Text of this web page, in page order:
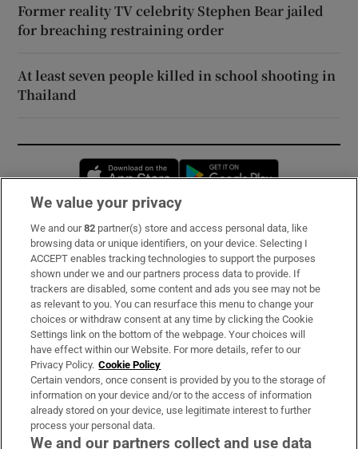
Former reality TV celebrity Stephen Bear jailed
for breaching restraining order
At least seven people killed in school shooting in
Thailand
Opens in new window
Subscribe
Support
About Us
Irish Times Products & Services
OUR PARTNERS:
We value your privacy
We and our82 partner(s) store and access personal data, like
browsing data or unique identifiers, on your device. Selecting I
ACCEPT enables tracking technologies to support the purposes
shown under we and our partners process data to provide. If
trackers are disabled, some content and ads you see may not be
as relevant to you. You can resurface this menu to change your
choices or withdraw consent at any time by clicking the Cookie
Settings link on the bottom of the webpage. Your choices will
have effect within our Website. For more details, refer to our
Privacy Policy. Cookie Policy
Certain vendors, once consent is provided by you to the storage of
information on your device and/or to the access of information
already stored on your device, use legitimate interest to further
process your personal data.
We and our partners collect and use data